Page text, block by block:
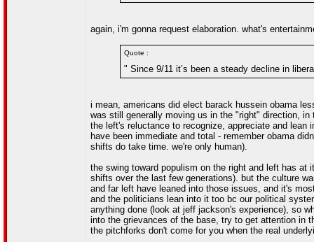
again, i'm gonna request elaboration. what's
Quote :
" Since 9/11 it’s been a steady decline in
i mean, americans did elect barack hussein obama
was still generally moving us in the "right" direction,
the left's reluctance to recognize, appreciate and lean
have been immediate and total - remember obama
shifts do take time. we're only human).
the swing toward populism on the right and left has
shifts over the last few generations). but the culture
and far left have leaned into those issues, and it's
and the politicians lean into it too bc our political
anything done (look at jeff jackson's experience), so
into the grievances of the base, try to get attention in
the pitchforks don't come for you when the real